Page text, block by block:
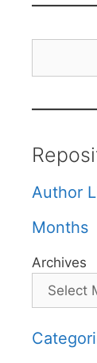
Author
Months
Archives